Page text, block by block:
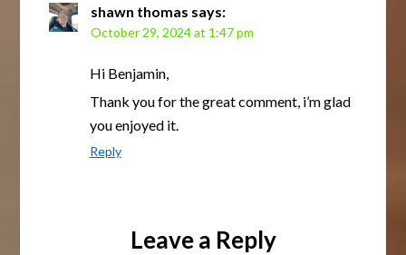
shawn thomas says:
October 29, 2024 at 1:47 pm
Hi Benjamin,
Thank you for the great comment, i’m glad
you enjoyed it.
Reply
Leave a Reply